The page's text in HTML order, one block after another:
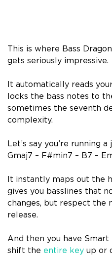
This is where Bass
gets seriously impressive.
It automatically reads
locks the bass notes to
sometimes the seventh
complexity.
Let’s say you’re running
Gmaj7 – F#min7 – B7 –
It instantly maps out the
gives you basslines that
changes, but respect the
release.
And then you have Smart
shift the entire key up or